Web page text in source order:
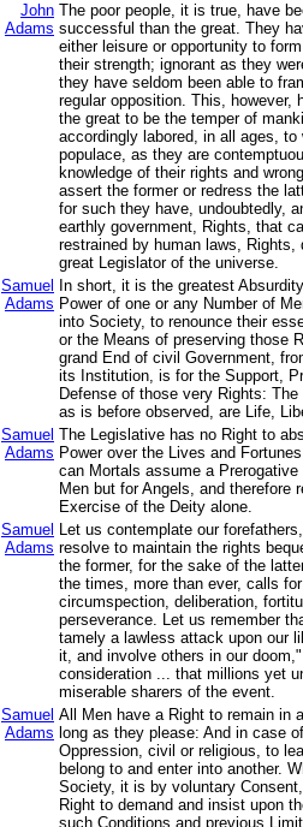
John
Adams
The poor people, it is true, have
successful than the great. They
either leisure or opportunity to
their strength; ignorant as they
they have seldom been able to
regular opposition. This, however,
the great to be the temper of
accordingly labored, in all ages, to
populace, as they are
knowledge of their rights and
assert the former or redress the
for such they have, undoubtedly,
earthly government, Rights, that
restrained by human laws, Rights,
great Legislator of the universe.
Samuel
Adams
In short, it is the greatest
Power of one or any Number of
into Society, to renounce their
or the Means of preserving those
grand End of civil Government,
its Institution, is for the Support,
Defense of those very Rights:
as is before observed, are Life,
Samuel
Adams
The Legislative has no Right to
Power over the Lives and
can Mortals assume a
Men but for Angels, and therefore
Exercise of the Deity alone.
Samuel
Adams
Let us contemplate our
resolve to maintain the rights
the former, for the sake of the
the times, more than ever, calls
circumspection, deliberation,
perseverance. Let us remember
tamely a lawless attack upon our
it, and involve others in our
consideration ... that millions yet
miserable sharers of the event.
Samuel
Adams
All Men have a Right to remain in
long as they please: And in case
Oppression, civil or religious, to
belong to and enter into another.
Society, it is by voluntary
Right to demand and insist upon
such Conditions and previous